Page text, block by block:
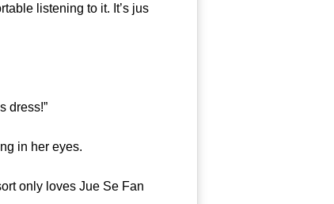
listening to it. It’s jus
this dress!”
in her eyes.
only loves Jue Se Fan